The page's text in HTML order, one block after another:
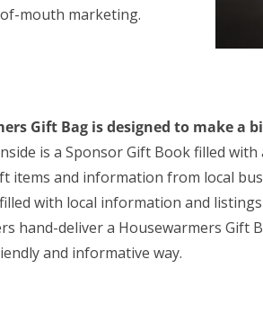
mouth marketing.
Gift Bag is designed to make a
is a Sponsor Gift Book filled
items and information from local
with local information and
hand-deliver a Housewarmers Gift
and informative way.